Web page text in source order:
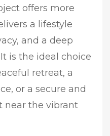
offers more
a lifestyle
and a deep
is the ideal choice
retreat, a
or a secure and
near the vibrant